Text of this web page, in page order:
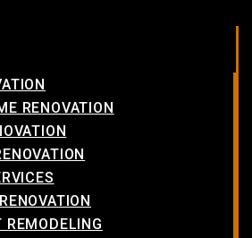
RENOVATION
REMODELING